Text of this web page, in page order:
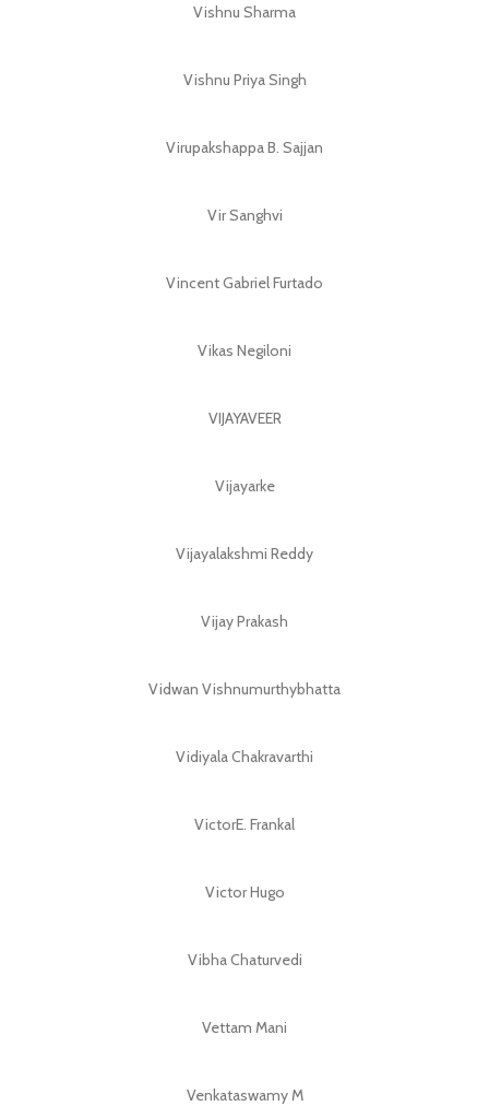
Vishnu Sharma
Vishnu Priya Singh
Virupakshappa B. Sajjan
Vir Sanghvi
Vincent Gabriel Furtado
Vikas Negiloni
VIJAYAVEER
Vijayarke
Vijayalakshmi Reddy
Vijay Prakash
Vidwan Vishnumurthybhatta
Vidiyala Chakravarthi
VictorE. Frankal
Victor Hugo
Vibha Chaturvedi
Vettam Mani
Venkataswamy M